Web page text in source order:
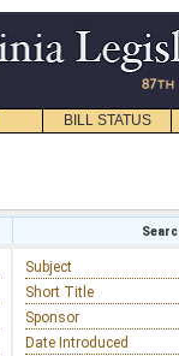
BILL STATUS
Subject
Short Title
Sponsor
Date Introduced